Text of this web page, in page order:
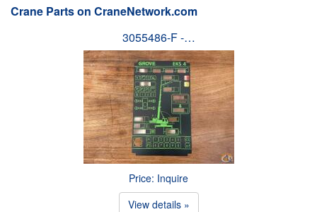
Crane Parts on CraneNetwork.com
3055486-F -…
Price: Inquire
View details »